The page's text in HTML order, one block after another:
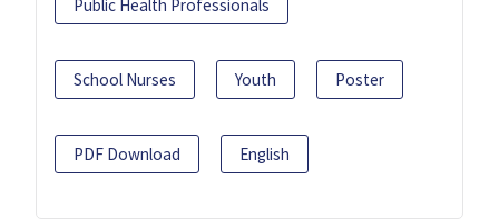
Public Health Professionals
School Nurses Youth Poster
PDF Download English